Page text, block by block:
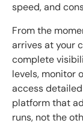
speed, and
From the
arrives at your
complete
levels, monitor
access
platform that
runs, not the